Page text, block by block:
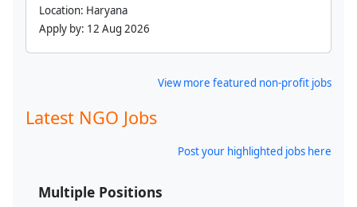
Location: Haryana
Apply by: 12 Aug 2026
View more featured non-profit jobs
Latest NGO Jobs
Post your highlighted jobs here
Multiple Positions